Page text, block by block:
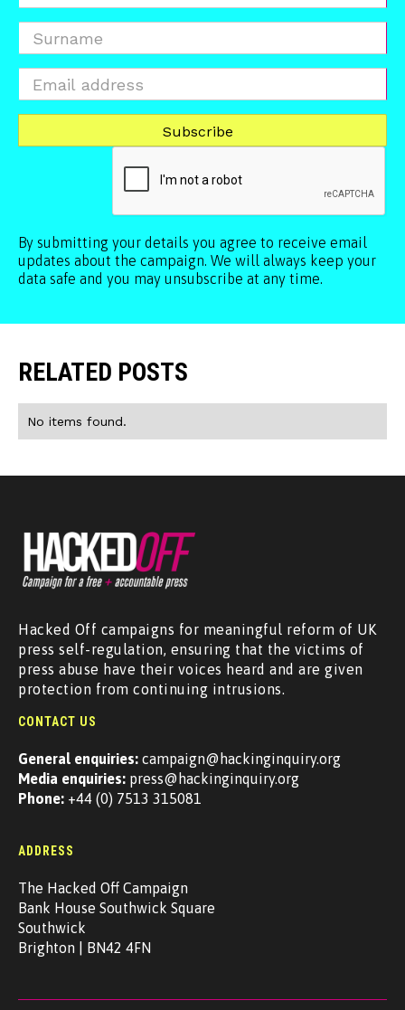
By submitting your details you agree to receive email
updates about the campaign. We will always keep your
data safe and you may unsubscribe at any time.
RELATED POSTS
No items found.
Hacked Off campaigns for meaningful reform of UK
press self-regulation, ensuring that the victims of
press abuse have their voices heard and are given
protection from continuing intrusions.
CONTACT US
General enquiries: campaign@hackinginquiry.org
Media enquiries: press@hackinginquiry.org
Phone: +44 (0) 7513 315081
ADDRESS
The Hacked Off Campaign
Bank House Southwick Square
Southwick
Brighton | BN42 4FN